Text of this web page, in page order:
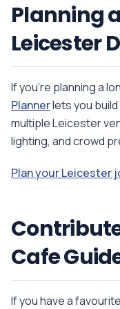
Planning
Leicester
If you're planning a
Plannerlets you
multiple Leicester
lighting, and crowd
Plan your Leicester
Cafe
If you have a